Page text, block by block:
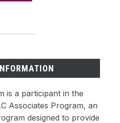
is a participant in the
Associates Program, an
designed to provide